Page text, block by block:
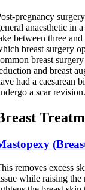
pregnancy
anaesthetic in
between three
breast surgery
breast
and breast
had a caesarean
a scar revision.
removes excess
while raising the